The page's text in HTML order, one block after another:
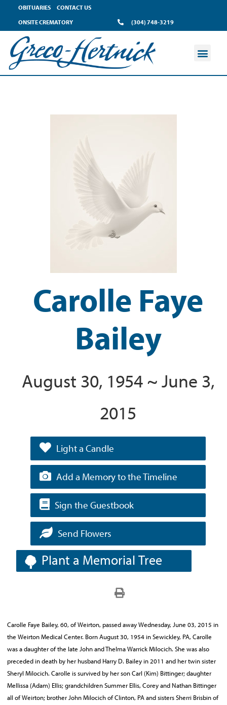
OBITUARIES
CONTACT US
ONSITE CREMATORY
(304) 748-3219
Carolle Faye
Bailey
August 30, 1954 ~ June 3,
2015
Light a Candle
Add a Memory to the Timeline
Sign the Guestbook
Send Flowers
Plant a Memorial Tree
Carolle Faye Bailey, 60, of Weirton, passed away Wednesday, June 03, 2015 in
the Weirton Medical Center. Born August 30, 1954 in Sewickley, PA, Carolle
was a daughter of the late John and Thelma Warrick Milocich. She was also
preceded in death by her husband Harry D. Bailey in 2011 and her twin sister
Sheryl Milocich. Carolle is survived by her son Carl (Kim) Bittinger; daughter
Mellissa (Adam) Ellis; grandchildren Summer Ellis, Corey and Nathan Bittinger
all of Weirton; brother John Milocich of Clinton, PA and sisters Sherri Brisbin of